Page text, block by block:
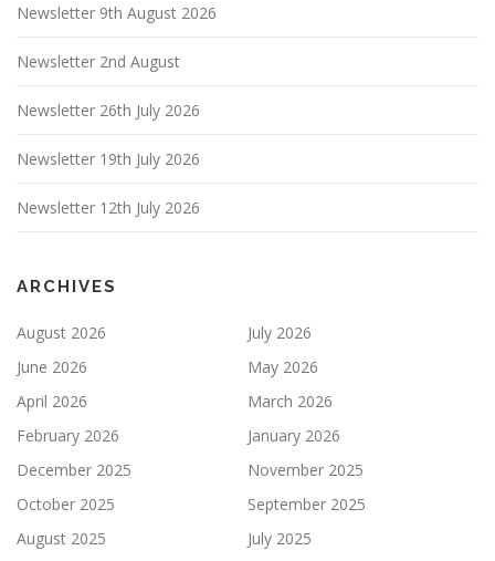
Newsletter 9th August 2026
Newsletter 2nd August
Newsletter 26th July 2026
Newsletter 19th July 2026
Newsletter 12th July 2026
ARCHIVES
August 2026
July 2026
June 2026
May 2026
April 2026
March 2026
February 2026
January 2026
December 2025
November 2025
October 2025
September 2025
August 2025
July 2025